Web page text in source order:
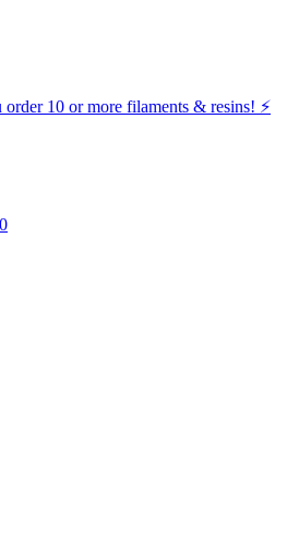
10 or more filaments & resins! ⚡️